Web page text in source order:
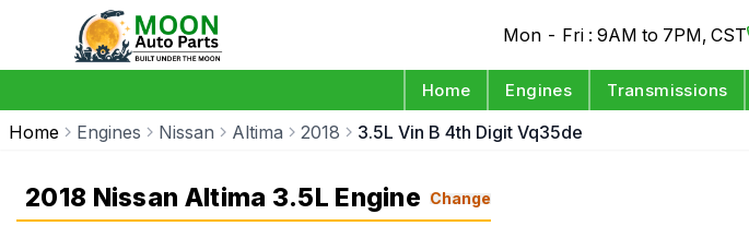
Mon - Fri : 9AM to 7PM, CST
Home Engines Transmissions
Home Engines Nissan Altima 2018 3.5L Vin B 4th Digit Vq35de
2018 Nissan Altima 3.5L Engine Change